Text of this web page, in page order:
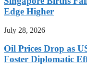
Edge Higher
July 28, 2026
Oil Prices Drop as
Foster Diplomatic